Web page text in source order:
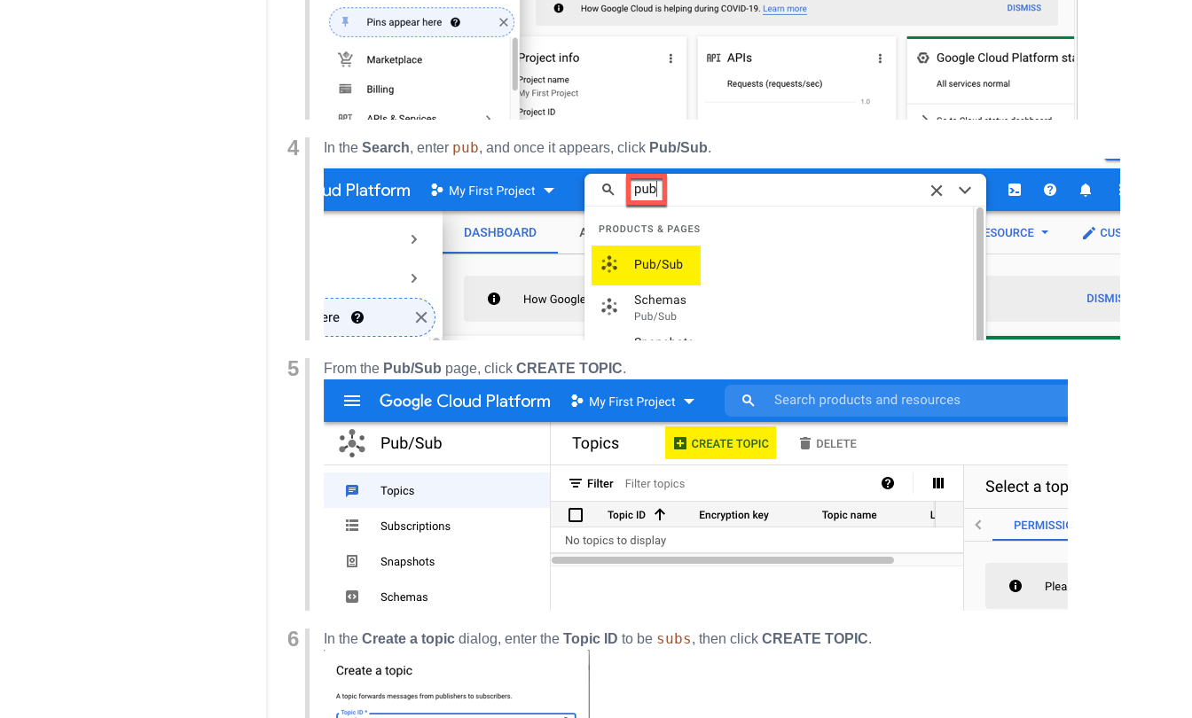
In the Search, enter pub, and once it appears, click Pub/Sub.
From the Pub/Sub page, click CREATE TOPIC.
In the Create a topic dialog, enter the Topic ID to be subs, then click CREATE TOPIC.